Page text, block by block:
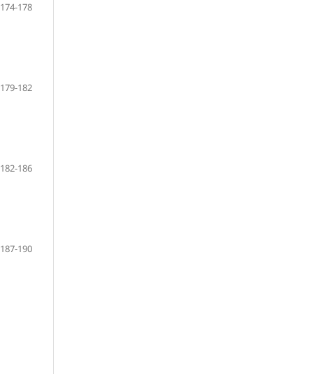
174-178
179-182
182-186
187-190